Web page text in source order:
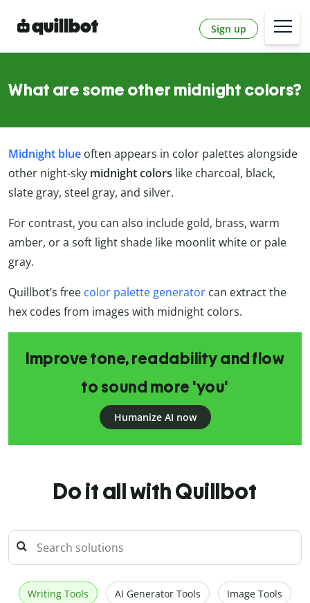
Sign up
What are some other midnight colors?
Midnight blue often appears in color palettes alongside
other night-sky midnight colors like charcoal, black,
slate gray, steel gray, and silver.
For contrast, you can also include gold, brass, warm
amber, or a soft light shade like moonlit white or pale
gray.
Quillbot’s free color palette generator can extract the
hex codes from images with midnight colors.
Improve tone, readability and flow
to sound more 'you'
Humanize AI now
Do it all with Quillbot
Writing Tools AI Generator Tools Image Tools